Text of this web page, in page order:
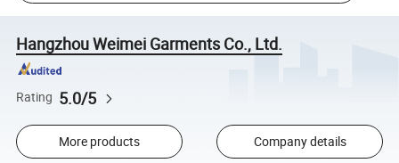
Hangzhou Weimei Garments Co., Ltd.
Rating 5.0/5
More products Company details